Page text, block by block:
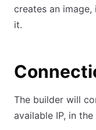
creates an
it.
The builder will
available IP, in